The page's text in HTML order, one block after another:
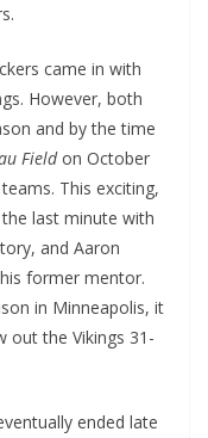
came in with
However, both
and by the time
Fieldon October
This exciting,
last minute with
and Aaron
former mentor.
in Minneapolis, it
out the Vikings 31-
ended late